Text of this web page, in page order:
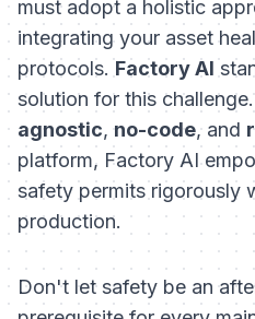
must adopt a holistic
integrating your asset
protocols. Factory AI
solution for this
agnostic,no-code, and
platform, Factory AI
safety permits rigorously
production.
Don't let safety be an